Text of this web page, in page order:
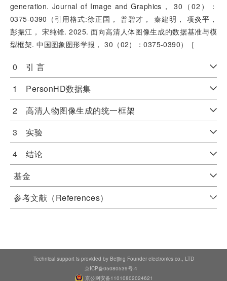
generation. Journal of Image and Graphics， 30（02）：
0375-0390（引用格式:徐正国， 普碧才， 秦建明， 项炎平，
彭振江， 宋纯锋. 2025. 面向高清人体图像生成的数据基准与模
型框架. 中国图象图形学报， 30（02）：0375-0390）［
0 引 言
1 PersonHD数据集
2 高清人物图像生成的统一框架
3 实验
4 结论
基金
参考文献（References）
Technical support is provided by Beijing Founder electronics co., LTD
京ICP备05080539号-4
京公网安备11010802024621